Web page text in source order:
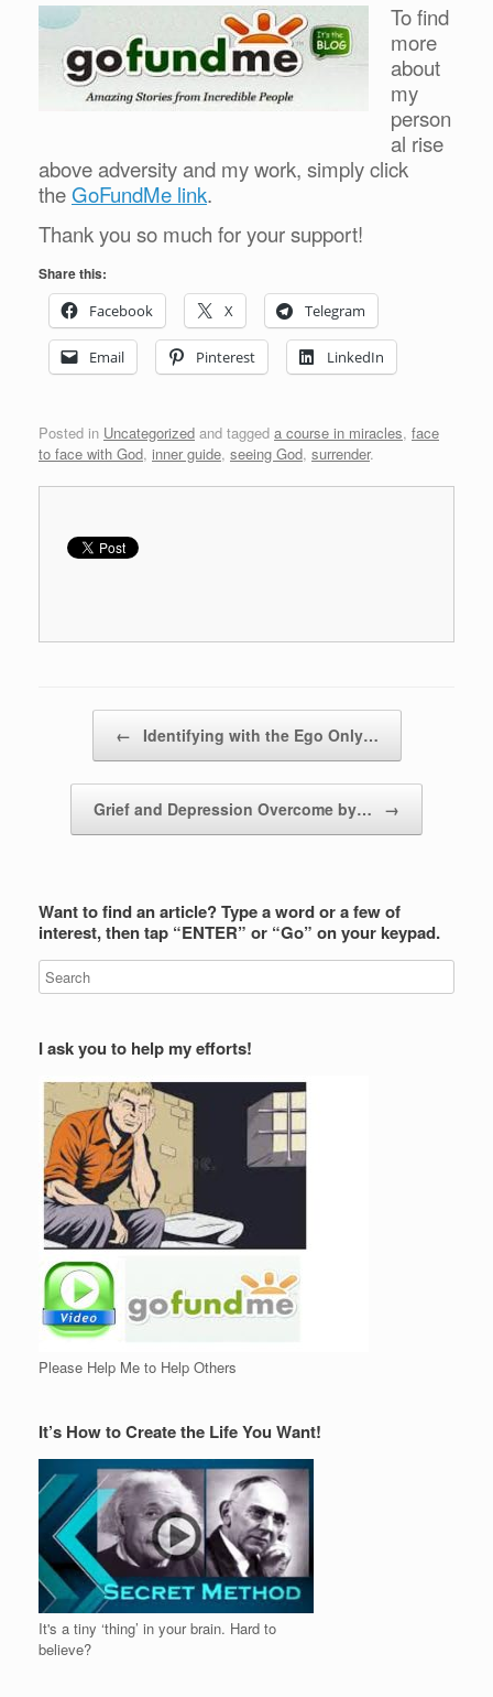
To find
more
about
my
person
al rise
above adversity and my work, simply click
theGoFundMe link.
Thank you so much for your support!
Share this:
Facebook
X Telegram
Email Pinterest LinkedIn
Posted in Uncategorized and tagged a course in miracles, face
to face with God, inner guide, seeing God, surrender.
← Identifying with the Ego Only…
Grief and Depression Overcome by… →
Want to find an article? Type a word or a few of
interest, then tap “ENTER” or “Go” on your keypad.
I ask you to help my efforts!
Please Help Me to Help Others
It’s How to Create the Life You Want!
It's a tiny ‘thing’ in your brain. Hard to
believe?